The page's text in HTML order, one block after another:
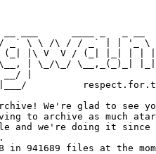
_` \ \ /\ / / _` | | '_ \
|\ V  V / (_| |_| | |
| \_/\_/ \__,_(_)_|
|
We're glad to see
to archive as much
and we're doing it since
in 941689 files at the